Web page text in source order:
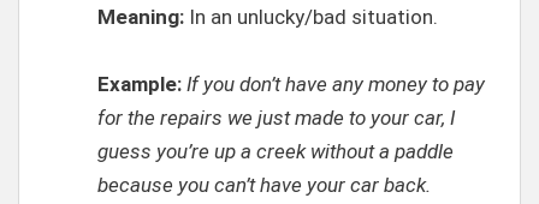
Meaning: In an unlucky/bad situation.
Example: If you don’t have any money to pay
for the repairs we just made to your car, I
guess you’re up a creek without a paddle
because you can’t have your car back.